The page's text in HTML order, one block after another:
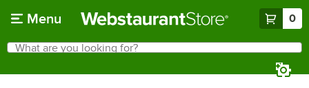
Menu 0
Search
What are you looking for?